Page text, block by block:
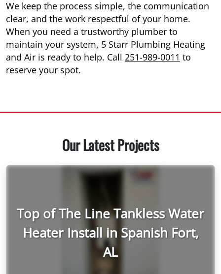
We keep the process simple, the communication
clear, and the work respectful of your home.
When you need a trustworthy plumber to
maintain your system, 5 Starr Plumbing Heating
and Air is ready to help. Call 251-989-0011 to
reserve your spot.
Our Latest Projects
Top of The Line Tankless Water
Heater Install in Spanish Fort,
AL